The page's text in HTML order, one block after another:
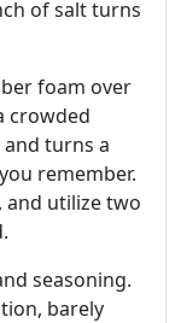
of salt turns
foam over
crowded
turns a
remember.
and utilize two
seasoning.
barely